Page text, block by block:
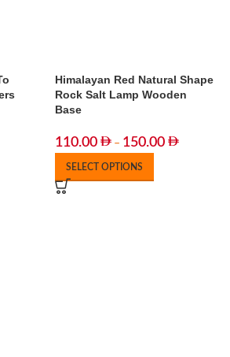
Himalayan Red Natural Shape
Rock Salt Lamp Wooden
Base
110.00 – 150.00
SELECT OPTIONS